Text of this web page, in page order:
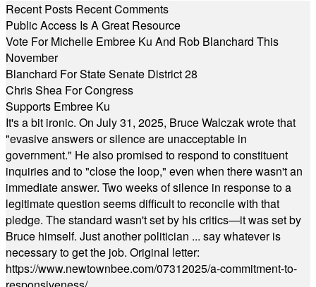
Recent Posts Recent Comments
Public Access Is A Great Resource
Vote For Michelle Embree Ku And Rob Blanchard This
November
Blanchard For State Senate District 28
Chris Shea For Congress
Supports Embree Ku
It's a bit ironic. On July 31, 2025, Bruce Walczak wrote that
"evasive answers or silence are unacceptable in
government." He also promised to respond to constituent
inquiries and to "close the loop," even when there wasn't an
immediate answer. Two weeks of silence in response to a
legitimate question seems difficult to reconcile with that
pledge. The standard wasn't set by his critics—it was set by
Bruce himself. Just another politician ... say whatever is
necessary to get the job. Original letter:
https://www.newtownbee.com/07312025/a-commitment-to-